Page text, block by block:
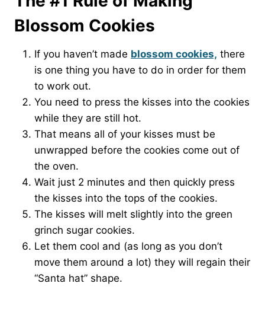
Blossom Cookies
If you haven’t made blossom cookies, there
is one thing you have to do in order for them
to work out.
You need to press the kisses into the cookies
while they are still hot.
That means all of your kisses must be
unwrapped before the cookies come out of
the oven.
Wait just 2 minutes and then quickly press
the kisses into the tops of the cookies.
The kisses will melt slightly into the green
grinch sugar cookies.
Let them cool and (as long as you don’t
move them around a lot) they will regain their
“Santa hat” shape.